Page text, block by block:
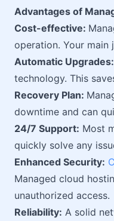
Advantages of
Cost-effective:
operation. Your
Automatic Upgrades:
technology. This
Recovery Plan:
downtime and can
24/7 Support: Most
quickly solve any
Enhanced Security:
Managed cloud
unauthorized access.
Reliability: A solid